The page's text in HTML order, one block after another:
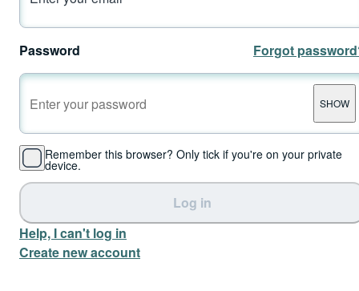
Password Forgot
SHOW
Remember this browser? Only tick if you're on your private
device.
Log in
Help, I can't log in
Create new account